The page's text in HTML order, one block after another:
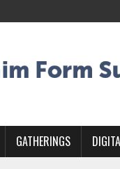
GATHERINGS